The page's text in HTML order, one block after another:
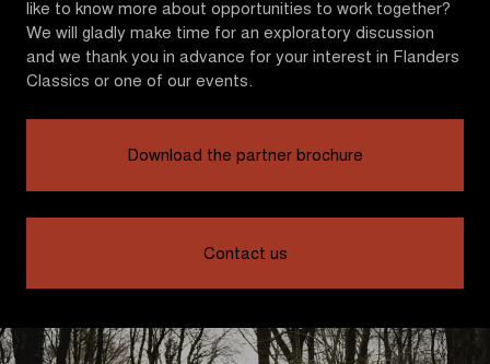
like to know more about opportunities to work together?
We will gladly make time for an exploratory discussion
and we thank you in advance for your interest in Flanders
Classics or one of our events.
Download the partner brochure
Contact us